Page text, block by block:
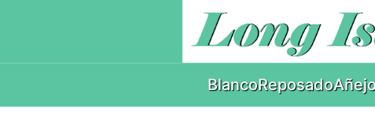
BlancoReposado